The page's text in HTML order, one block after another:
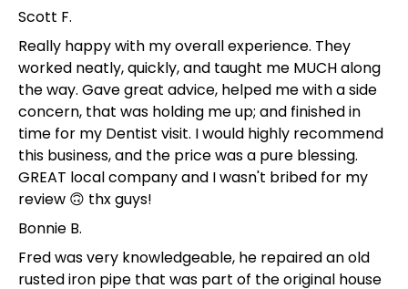
Scott F.
Really happy with my overall experience. They
worked neatly, quickly, and taught me MUCH along
the way. Gave great advice, helped me with a side
concern, that was holding me up; and finished in
time for my Dentist visit. I would highly recommend
this business, and the price was a pure blessing.
GREAT local company and I wasn't bribed for my
review 🙃 thx guys!
Bonnie B.
Fred was very knowledgeable, he repaired an old
rusted iron pipe that was part of the original house